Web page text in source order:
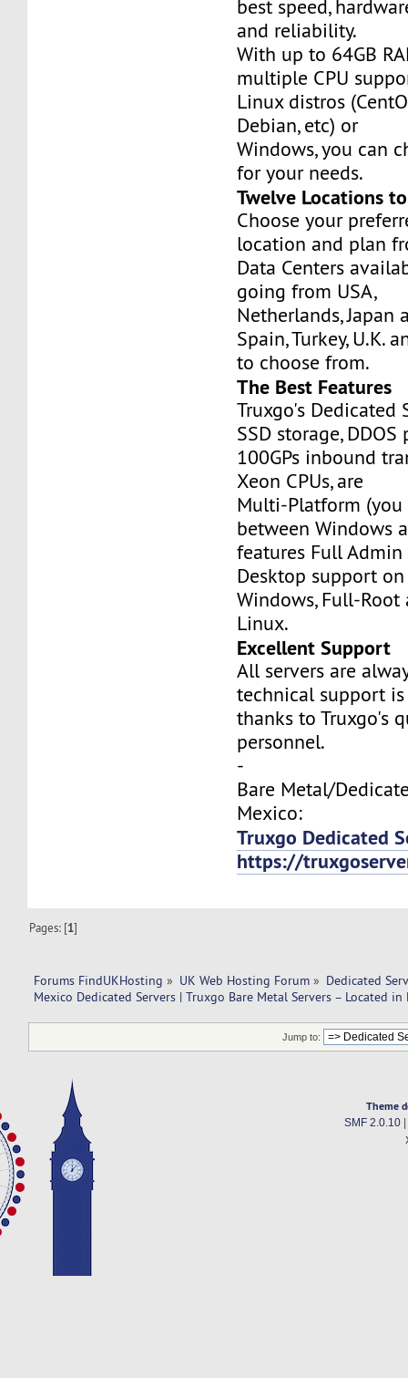
best speed,
and reliability.
With up to 64GB
multiple CPU
Linux distros
Debian, etc) or
Windows, you can
for your needs.
Twelve Locations
Choose your
location and plan
Data Centers
going from USA,
Netherlands, Japan
Spain, Turkey, U.K.
to choose from.
The Best Features
Truxgo's Dedicated
SSD storage,
100GPs inbound
Xeon CPUs, are
Multi-Platform (you
between Windows
features Full Admin
Desktop support on
Windows, Full-Root
Linux.
Excellent Support
All servers are
technical support
thanks to Truxgo's
personnel.
-
Bare Metal/
Mexico:
Truxgo Dedicated
https://
Pages: [1]
Forums FindUKHosting » UK Web Hosting Forum » Dedicated
Mexico Dedicated Servers | Truxgo Bare Metal Servers – Located in
Jump to:
Theme
SMF 2.0.10|